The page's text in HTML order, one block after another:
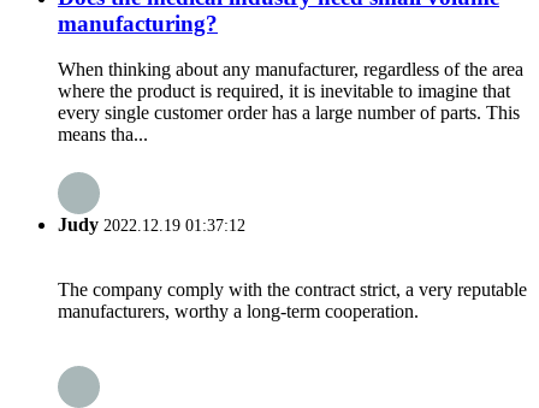
manufacturing?
When thinking about any manufacturer, regardless of the area
where the product is required, it is inevitable to imagine that
every single customer order has a large number of parts. This
means tha...
Judy 2022.12.19 01:37:12
The company comply with the contract strict, a very reputable
manufacturers, worthy a long-term cooperation.